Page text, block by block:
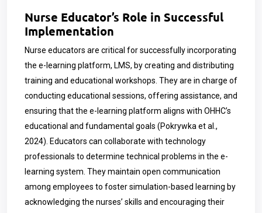
Nurse Educator’s Role in Successful
Implementation
Nurse educators are critical for successfully incorporating
the e-learning platform, LMS, by creating and distributing
training and educational workshops. They are in charge of
conducting educational sessions, offering assistance, and
ensuring that the e-learning platform aligns with OHHC’s
educational and fundamental goals (Pokrywka et al.,
2024). Educators can collaborate with technology
professionals to determine technical problems in the e-
learning system. They maintain open communication
among employees to foster simulation-based learning by
acknowledging the nurses’ skills and encouraging their